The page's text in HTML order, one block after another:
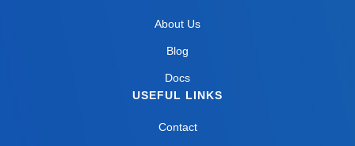
About Us
Blog
Docs
USEFUL LINKS
Contact